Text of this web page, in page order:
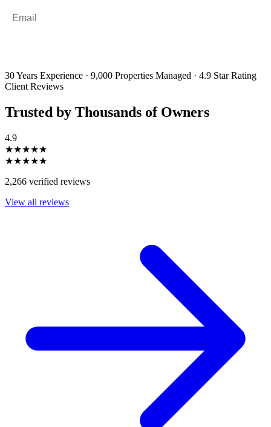
30 Years Experience · 9,000 Properties Managed · 4.9 Star Rating
Client Reviews
Trusted by Thousands of Owners
4.9
★★★★★
★★★★★
2,266 verified reviews
View all reviews